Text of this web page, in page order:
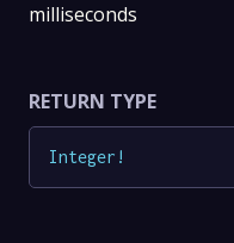
milliseconds
RETURN TYPE
Integer !